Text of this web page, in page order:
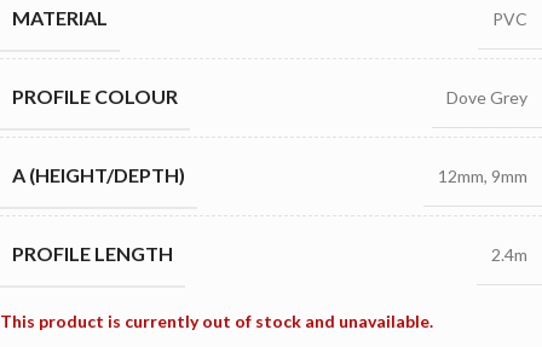
MATERIAL PVC
PROFILE COLOUR Dove Grey
A (HEIGHT/DEPTH) 12mm, 9mm
PROFILE LENGTH 2.4m
This product is currently out of stock and unavailable.